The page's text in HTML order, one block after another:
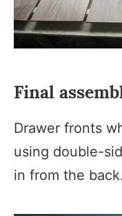
Final
Drawer fronts
using double-
in from the back.